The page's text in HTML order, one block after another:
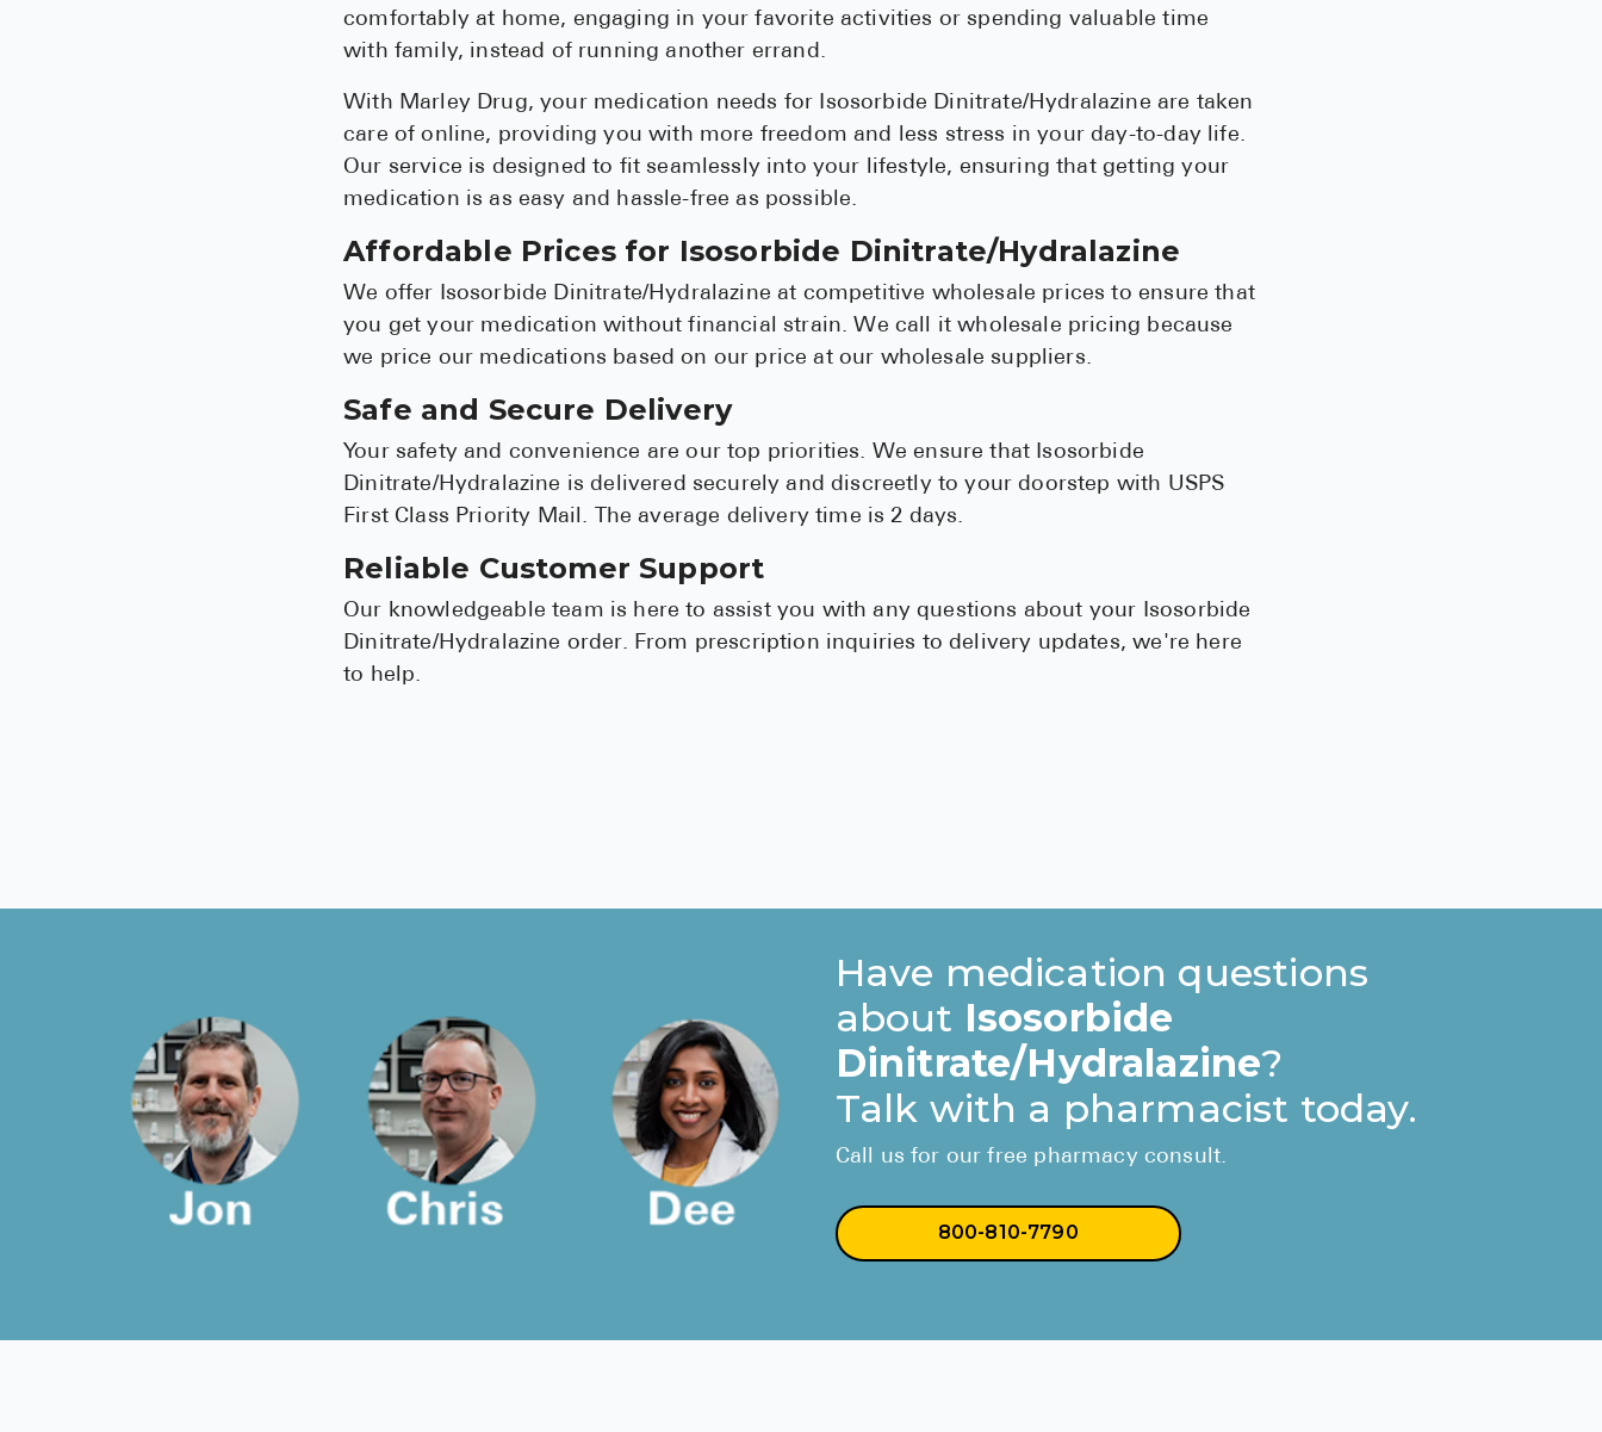
comfortably at home, engaging in your favorite activities or spending valuable time
with family, instead of running another errand.
With Marley Drug, your medication needs for Isosorbide Dinitrate/Hydralazine are taken
care of online, providing you with more freedom and less stress in your day-to-day life.
Our service is designed to fit seamlessly into your lifestyle, ensuring that getting your
medication is as easy and hassle-free as possible.
Affordable Prices for Isosorbide Dinitrate/Hydralazine
We offer Isosorbide Dinitrate/Hydralazine at competitive wholesale prices to ensure that
you get your medication without financial strain. We call it wholesale pricing because
we price our medications based on our price at our wholesale suppliers.
Safe and Secure Delivery
Your safety and convenience are our top priorities. We ensure that Isosorbide
Dinitrate/Hydralazine is delivered securely and discreetly to your doorstep with USPS
First Class Priority Mail. The average delivery time is 2 days.
Reliable Customer Support
Our knowledgeable team is here to assist you with any questions about your Isosorbide
Dinitrate/Hydralazine order. From prescription inquiries to delivery updates, we're here
to help.
Have medication questions
about Isosorbide
Dinitrate/Hydralazine?
Talk with a pharmacist today.
Call us for our free pharmacy consult.
800-810-7790